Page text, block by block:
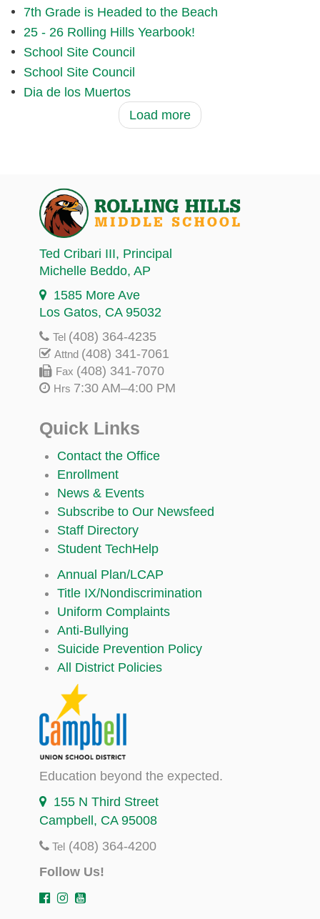
7th Grade is Headed to the Beach
25 - 26 Rolling Hills Yearbook!
School Site Council
School Site Council
Dia de los Muertos
Load more
Ted Cribari III, Principal
Michelle Beddo, AP
1585 More Ave
Los Gatos, CA 95032
Tel (408) 364-4235
Attnd (408) 341-7061
Fax (408) 341-7070
Hrs 7:30 AM–4:00 PM
Quick Links
Contact the Office
Enrollment
News & Events
Subscribe to Our Newsfeed
Staff Directory
Student TechHelp
Annual Plan/LCAP
Title IX/Nondiscrimination
Uniform Complaints
Anti-Bullying
Suicide Prevention Policy
All District Policies
Education beyond the expected.
155 N Third Street
Campbell, CA 95008
Tel (408) 364-4200
Follow Us!